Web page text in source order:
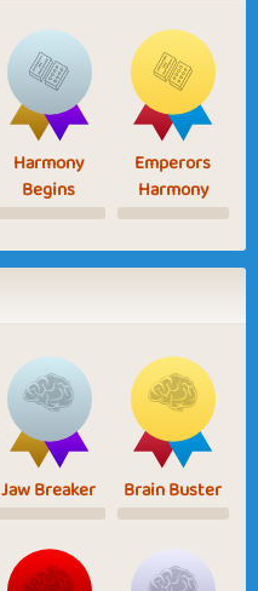
Harmony
Begins
Emperors
Harmony
Jaw Breaker Brain Buster